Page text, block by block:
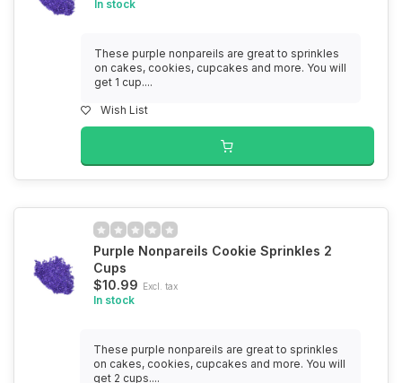
In stock
These purple nonpareils are great to sprinkles
on cakes, cookies, cupcakes and more. You will
get 1 cup....
Wish List
Purple Nonpareils Cookie Sprinkles 2
Cups
$10.99 Excl. tax
In stock
These purple nonpareils are great to sprinkles
on cakes, cookies, cupcakes and more. You will
get 2 cups....